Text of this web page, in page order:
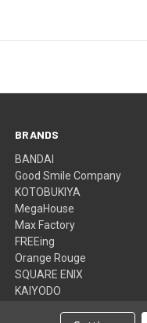
BRANDS
BANDAI
Good Smile Company
KOTOBUKIYA
MegaHouse
Max Factory
FREEing
Orange Rouge
SQUARE ENIX
KAIYODO